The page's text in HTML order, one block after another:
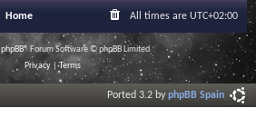
Home All times are UTC+02:00
phpBB® Forum Software © phpBB Limited
Privacy |Terms
Ported 3.2 byphpBB Spain